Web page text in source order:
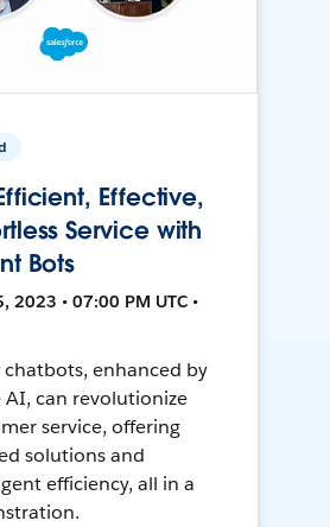
Effective,
Service with
Bots
2023 • 07:00 PM UTC •
chatbots, enhanced by
AI, can revolutionize
service, offering
solutions and
efficiency, all in a